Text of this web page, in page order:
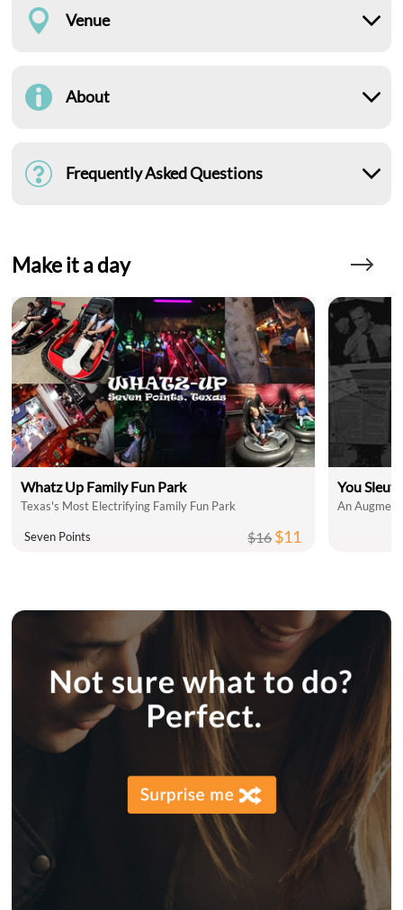
Venue
About
Frequently Asked Questions
Make it a day
Whatz Up Family Fun Park
Texas's Most Electrifying Family Fun Park
Seven Points $16$11
You
An